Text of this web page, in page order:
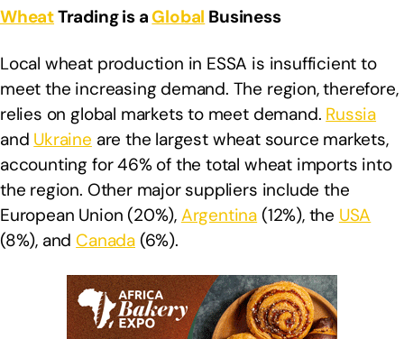
WheatTrading is aGlobal Business
Local wheat production in ESSA is insufficient to
meet the increasing demand. The region, therefore,
relies on global markets to meet demand. Russia
and Ukraine are the largest wheat source markets,
accounting for 46% of the total wheat imports into
the region. Other major suppliers include the
European Union (20%), Argentina (12%), the USA
(8%), and Canada(6%).